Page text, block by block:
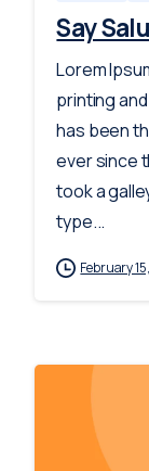
Say
Lorem
printing
has been
ever since
took a
type...
February